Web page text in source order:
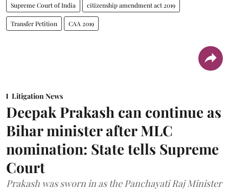
Supreme Court of India citizenship amendment act 2019
Transfer Petition CAA 2019
Litigation News
Deepak Prakash can continue as
Bihar minister after MLC
nomination: State tells Supreme
Court
Prakash was sworn in as the Panchayati Raj Minister